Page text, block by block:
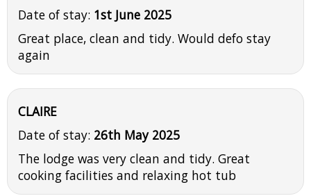
Date of stay: 1st June 2025
Great place, clean and tidy. Would defo stay
again
CLAIRE
Date of stay: 26th May 2025
The lodge was very clean and tidy. Great
cooking facilities and relaxing hot tub